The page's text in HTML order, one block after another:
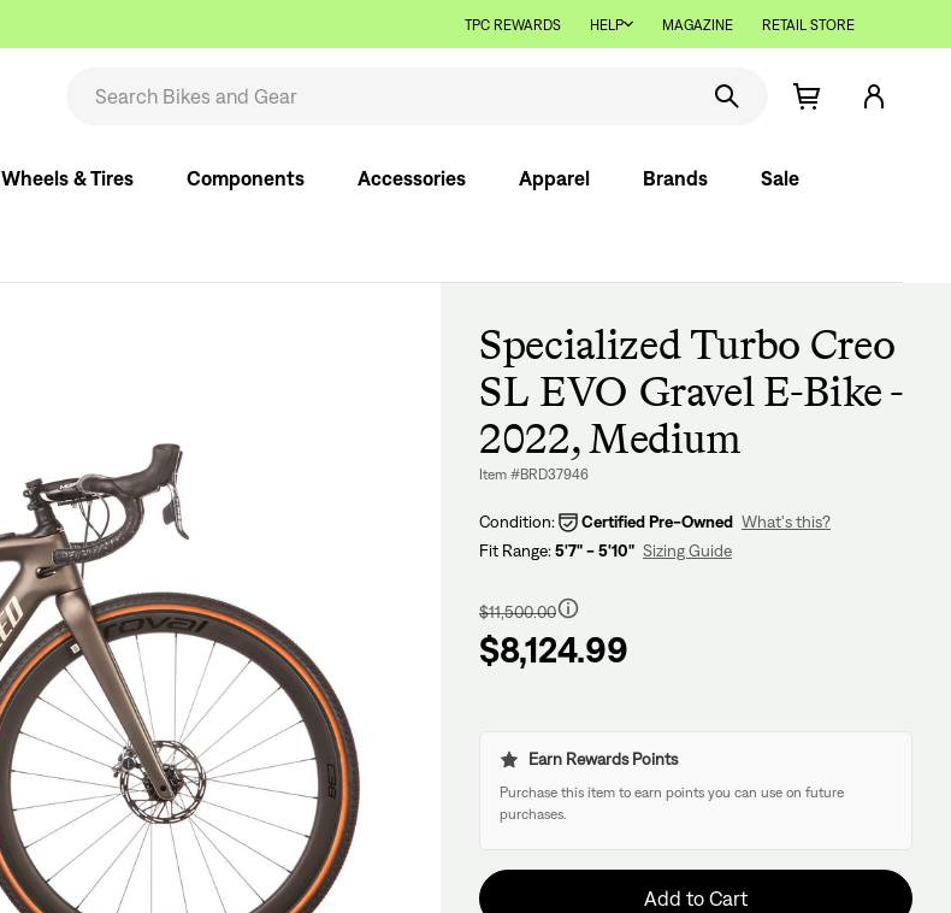
TPC REWARDS HELP MAGAZINE RETAIL STORE
Wheels & Tires Components Accessories Apparel Brands Sale
Specialized Turbo Creo
SL EVO Gravel E-Bike -
2022, Medium
Item #BRD37946
Condition: Certified Pre-Owned What's this?
Fit Range:5'7" - 5'10" Sizing Guide
price
$11,500.00
$8,124.99
Earn Rewards Points
Purchase this item to earn points you can use on future
purchases.
Add to Cart